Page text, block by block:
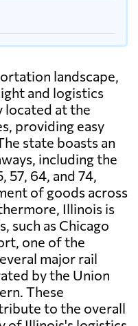
landscape,
and logistics
located at the
providing easy
state boasts an
including the
64, and 74,
of goods across
Illinois is
such as Chicago
one of the
major rail
by the Union
These
to the overall